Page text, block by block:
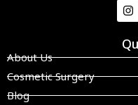
About Us
Cosmetic Surgery
Blog